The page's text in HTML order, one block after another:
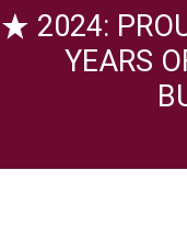
2024:
YEARS